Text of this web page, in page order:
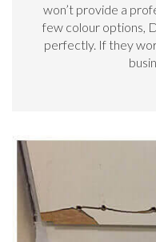
won’t provide a
few colour options,
perfectly. If they